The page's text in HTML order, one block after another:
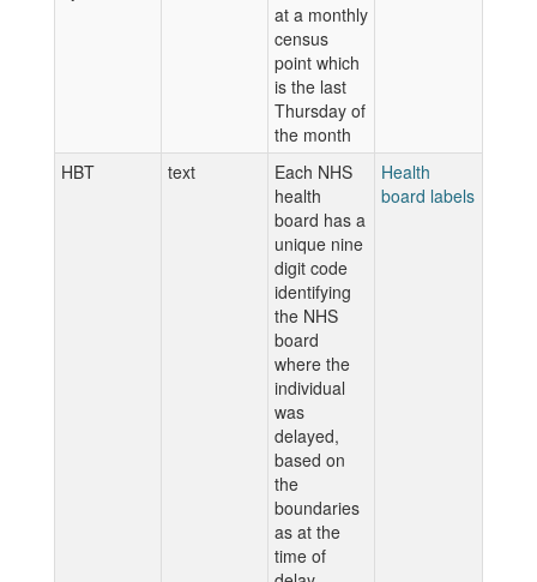
at a monthly
census
point which
is the last
Thursday of
the month
HBT
text
Each NHS
health
board has a
unique nine
digit code
identifying
the NHS
board
where the
individual
was
delayed,
based on
the
boundaries
as at the
time of
Health
board labels